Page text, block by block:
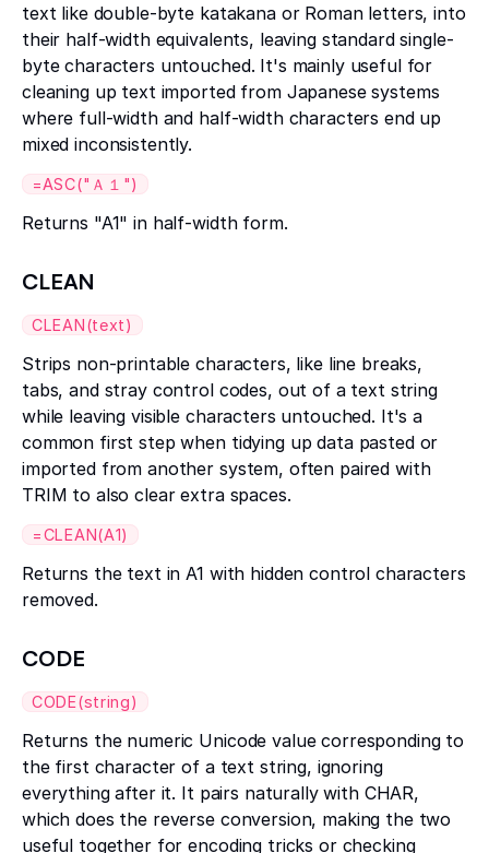
text like double-byte katakana or Roman letters, into
their half-width equivalents, leaving standard single-
byte characters untouched. It's mainly useful for
cleaning up text imported from Japanese systems
where full-width and half-width characters end up
mixed inconsistently.
=ASC("Ａ１")
Returns "A1" in half-width form.
CLEAN
CLEAN(text)
Strips non-printable characters, like line breaks,
tabs, and stray control codes, out of a text string
while leaving visible characters untouched. It's a
common first step when tidying up data pasted or
imported from another system, often paired with
TRIM to also clear extra spaces.
=CLEAN(A1)
Returns the text in A1 with hidden control characters
removed.
CODE
CODE(string)
Returns the numeric Unicode value corresponding to
the first character of a text string, ignoring
everything after it. It pairs naturally with CHAR,
which does the reverse conversion, making the two
useful together for encoding tricks or checking